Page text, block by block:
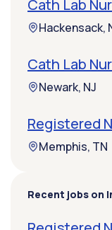
Cath Lab
Hackensack,
Cath Lab
Newark, NJ
Registered
Memphis, TN
Recent jobs on